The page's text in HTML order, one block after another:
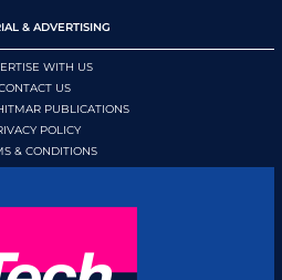
& ADVERTISING
WITH US
US
PUBLICATIONS
POLICY
& CONDITIONS